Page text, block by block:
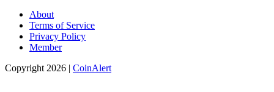
About
Terms of Service
Privacy Policy
Member
Copyright 2026 | CoinAlert